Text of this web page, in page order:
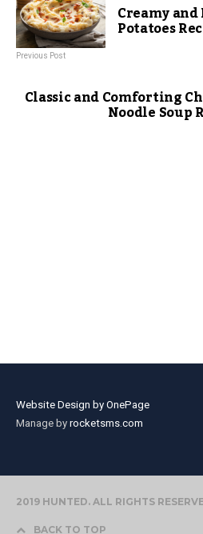
Creamy
Potatoes
Previous Post
Classic and Comforting
Noodle Soup
Website Design by OnePage
Manage by rocketsms.com
2019 HUNTED. ALL RIGHTS
BACK TO TOP